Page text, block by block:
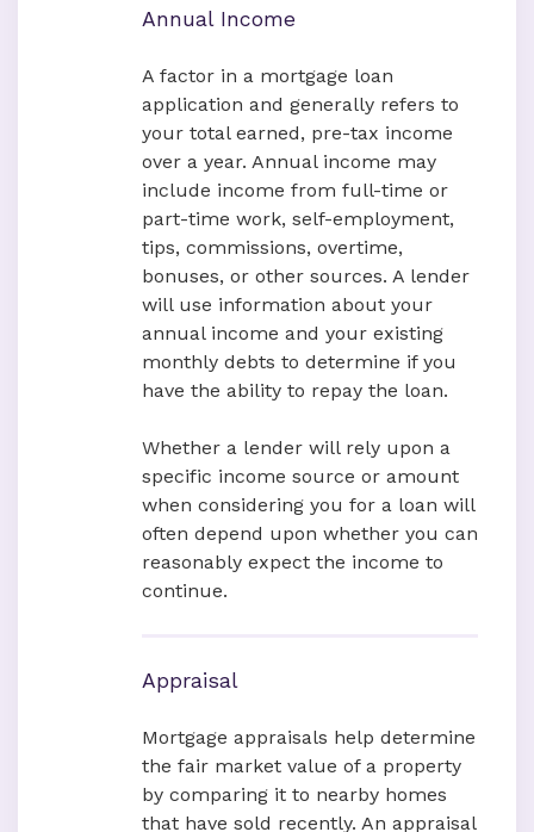
Annual Income
A factor in a mortgage loan
application and generally refers to
your total earned, pre-tax income
over a year. Annual income may
include income from full-time or
part-time work, self-employment,
tips, commissions, overtime,
bonuses, or other sources. A lender
will use information about your
annual income and your existing
monthly debts to determine if you
have the ability to repay the loan.
Whether a lender will rely upon a
specific income source or amount
when considering you for a loan will
often depend upon whether you can
reasonably expect the income to
continue.
Appraisal
Mortgage appraisals help determine
the fair market value of a property
by comparing it to nearby homes
that have sold recently. An appraisal